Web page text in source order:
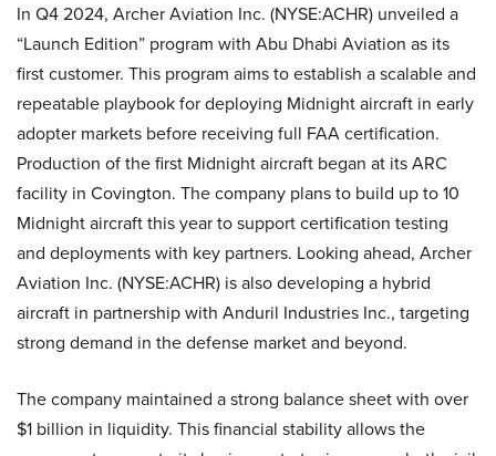
In Q4 2024, Archer Aviation Inc. (NYSE:ACHR) unveiled a
“Launch Edition” program with Abu Dhabi Aviation as its
first customer. This program aims to establish a scalable and
repeatable playbook for deploying Midnight aircraft in early
adopter markets before receiving full FAA certification.
Production of the first Midnight aircraft began at its ARC
facility in Covington. The company plans to build up to 10
Midnight aircraft this year to support certification testing
and deployments with key partners. Looking ahead, Archer
Aviation Inc. (NYSE:ACHR) is also developing a hybrid
aircraft in partnership with Anduril Industries Inc., targeting
strong demand in the defense market and beyond.
The company maintained a strong balance sheet with over
$1 billion in liquidity. This financial stability allows the